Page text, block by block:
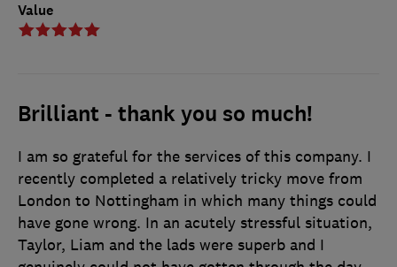
Value
Brilliant - thank you so much!
I am so grateful for the services of this company. I
recently completed a relatively tricky move from
London to Nottingham in which many things could
have gone wrong. In an acutely stressful situation,
Taylor, Liam and the lads were superb and I